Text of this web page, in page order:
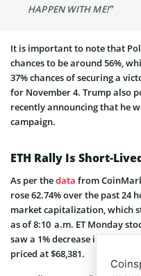
HAPPEN WITH ME!”
It is important to note that
chances to be around 56%,
37% chances of securing a
for November 4. Trump also
recently announcing that he
campaign.
ETH Rally Is Short-
As per thedata from
rose 62.74% over the past 24
market capitalization, which
as of 8:10 a.m. ET Monday
saw a 1% decrease in price
priced at $68,381.